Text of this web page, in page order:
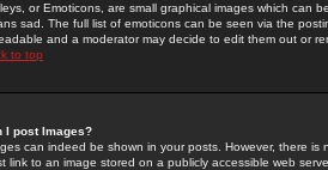
or Emoticons, are small graphical images which can
sad. The full list of emoticons can be seen via the
and a moderator may decide to edit them out or
to top
I post Images?
can indeed be shown in your posts. However, there
link to an image stored on a publicly accessible web